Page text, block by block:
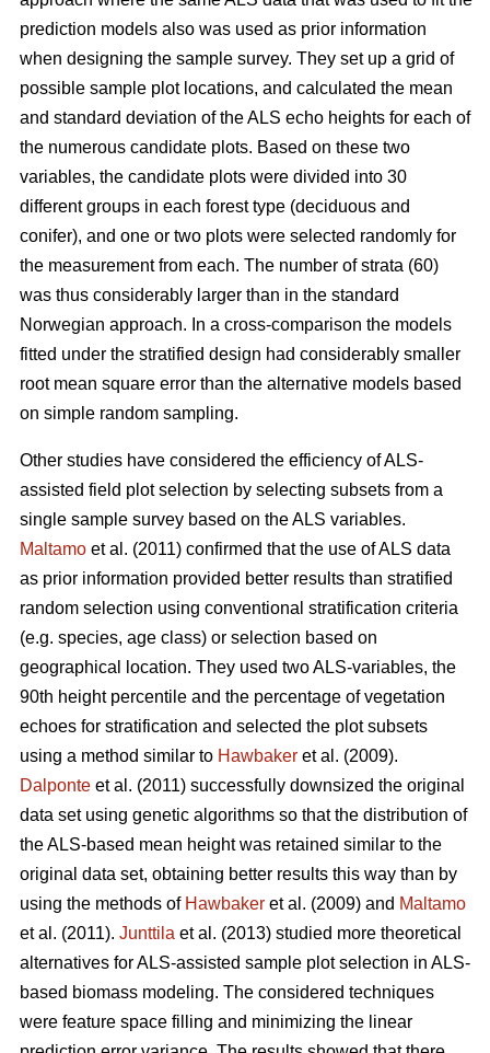
prediction models also was used as prior information
when designing the sample survey. They set up a grid of
possible sample plot locations, and calculated the mean
and standard deviation of the ALS echo heights for each of
the numerous candidate plots. Based on these two
variables, the candidate plots were divided into 30
different groups in each forest type (deciduous and
conifer), and one or two plots were selected randomly for
the measurement from each. The number of strata (60)
was thus considerably larger than in the standard
Norwegian approach. In a cross-comparison the models
fitted under the stratified design had considerably smaller
root mean square error than the alternative models based
on simple random sampling.
Other studies have considered the efficiency of ALS-
assisted field plot selection by selecting subsets from a
single sample survey based on the ALS variables.
Maltamo et al. (2011) confirmed that the use of ALS data
as prior information provided better results than stratified
random selection using conventional stratification criteria
(e.g. species, age class) or selection based on
geographical location. They used two ALS-variables, the
90th height percentile and the percentage of vegetation
echoes for stratification and selected the plot subsets
using a method similar to Hawbaker et al. (2009).
Dalponte et al. (2011) successfully downsized the original
data set using genetic algorithms so that the distribution of
the ALS-based mean height was retained similar to the
original data set, obtaining better results this way than by
using the methods of Hawbaker et al. (2009) and Maltamo
et al. (2011). Junttila et al. (2013) studied more theoretical
alternatives for ALS-assisted sample plot selection in ALS-
based biomass modeling. The considered techniques
were feature space filling and minimizing the linear